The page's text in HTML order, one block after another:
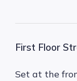
First Floor
Set at the